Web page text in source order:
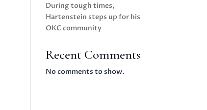
During tough times,
Hartenstein steps up for his
OKC community
Recent Comments
No comments to show.